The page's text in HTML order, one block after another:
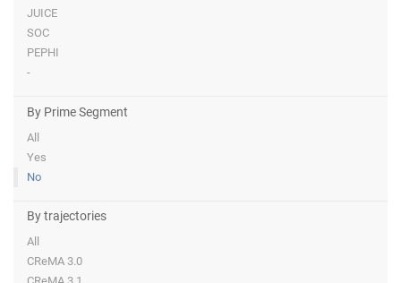
JUICE
SOC
PEPHI
-
By Prime Segment
All
Yes
No
By trajectories
All
CReMA 3.0